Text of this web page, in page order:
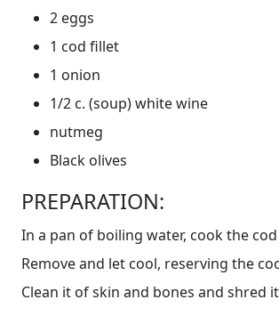
2 eggs
1 cod fillet
1 onion
1/2 c. (soup) white wine
nutmeg
Black olives
PREPARATION:
In a pan of boiling water, cook the
Remove and let cool, reserving the
Clean it of skin and bones and shred